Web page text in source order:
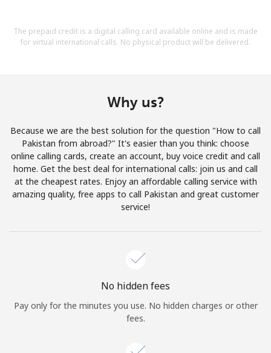
Stay in touch to get our best deals.
Hello!
Forgot Password →
Log in
The prepaid credit is a digital calling card available online and is made
for virtual international calls. No physical product will be delivered.
Why us?
Because we are the best solution for the question "How to call
Pakistan from abroad?" It's easier than you think: choose
online calling cards, create an account, buy voice credit and call
home. Get the best deal for international calls: join us and call
at the cheapest rates. Enjoy an affordable calling service with
amazing quality, free apps to call Pakistan and great customer
service!
No hidden fees
Pay only for the minutes you use. No hidden charges or other
fees.